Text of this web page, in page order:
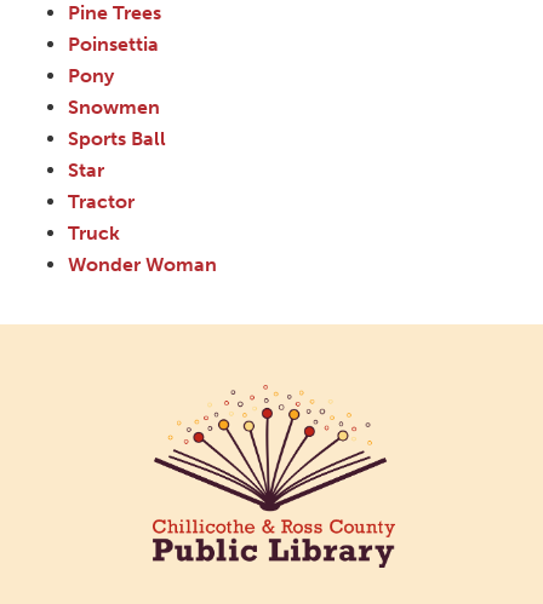
Pine Trees
Poinsettia
Pony
Snowmen
Sports Ball
Star
Tractor
Truck
Wonder Woman